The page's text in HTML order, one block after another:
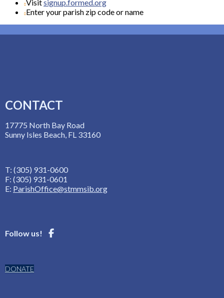
Visitsignup.formed.org
Enter your parish zip code or name
CONTACT
17775 North Bay Road
Sunny Isles Beach, FL 33160
T: (305) 931-0600
F: (305) 931-0601
E: ParishOffice@stmmsib.org
Follow us!
DONATE